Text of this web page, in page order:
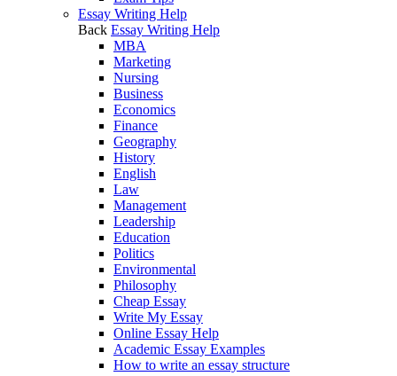
Essay Writing Help
Back Essay Writing Help
MBA
Marketing
Nursing
Business
Economics
Finance
Geography
History
English
Law
Management
Leadership
Education
Politics
Environmental
Philosophy
Cheap Essay
Write My Essay
Online Essay Help
Academic Essay Examples
How to write an essay structure